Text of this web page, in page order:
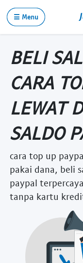
☰ Menu
BELI
CARA
LEWAT
SALDO
cara top up
pakai dana, beli
paypal
tanpa kartu